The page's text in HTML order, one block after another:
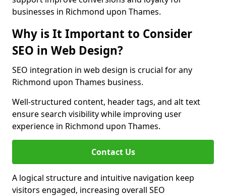
businesses in Richmond upon Thames.
Why is It Important to Consider
SEO in Web Design?
SEO integration in web design is crucial for any
Richmond upon Thames business.
Well-structured content, header tags, and alt text
ensure search visibility while improving user
experience in Richmond upon Thames.
Contact Us
A logical structure and intuitive navigation keep
visitors engaged, increasing overall SEO